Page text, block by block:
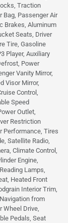
Traction
Bag, Passenger Air
Brakes, Aluminum
Seats, Driver
Tire, Gasoline
Player, Auxiliary
Power
Vanity Mirror,
Visor Mirror,
Control,
Speed
Outlet,
Restriction
Performance, Tires
Satellite Radio,
Climate Control,
Engine,
Lamps,
Heated Front
Interior Trim,
from
Wheel Drive,
Pedals, Seat